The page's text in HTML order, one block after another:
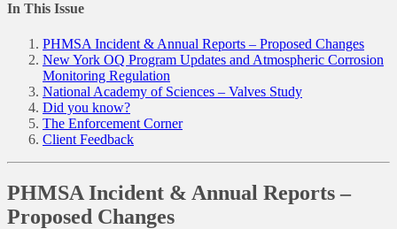
In This Issue
PHMSA Incident & Annual Reports – Proposed Changes
New York OQ Program Updates and Atmospheric Corrosion
Monitoring Regulation
National Academy of Sciences – Valves Study
Did you know?
The Enforcement Corner
Client Feedback
PHMSA Incident & Annual Reports –
Proposed Changes